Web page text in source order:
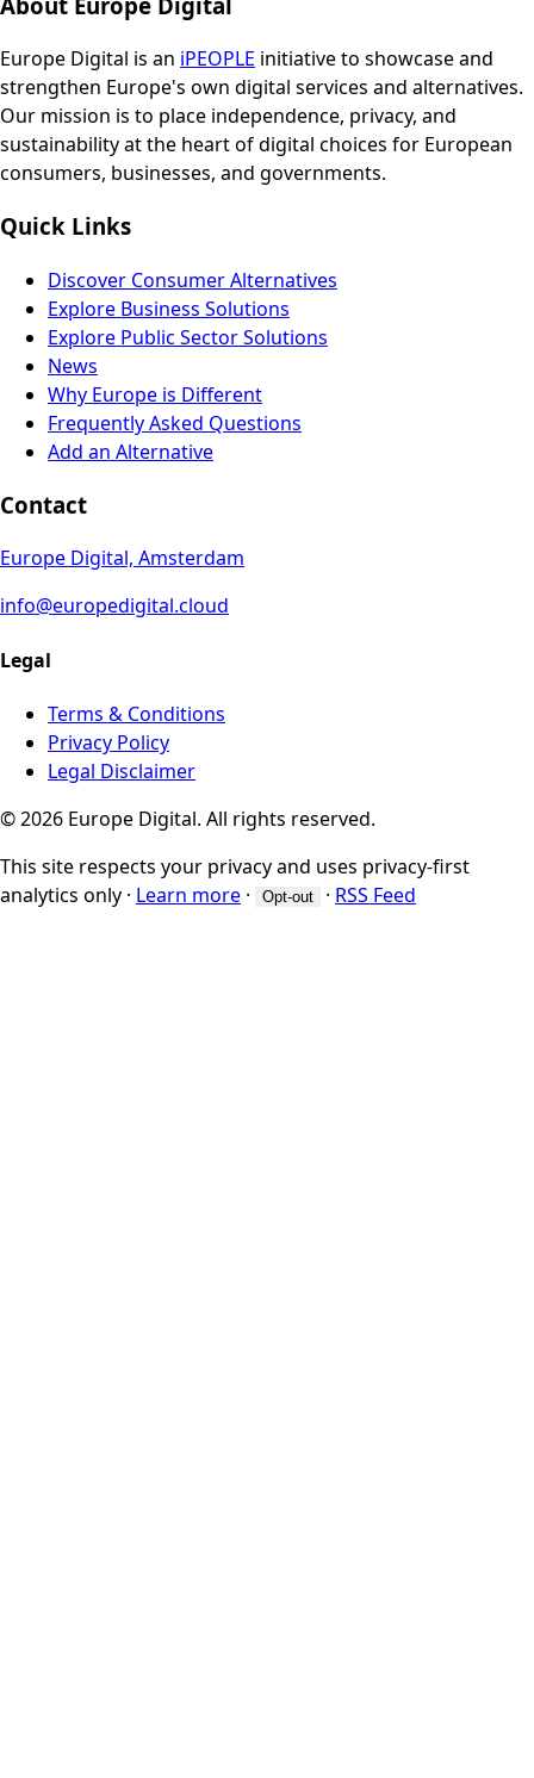
Europe Digital is an iPEOPLE initiative to showcase and
strengthen Europe's own digital services and alternatives.
Our mission is to place independence, privacy, and
sustainability at the heart of digital choices for European
consumers, businesses, and governments.
Quick Links
Discover Consumer Alternatives
Explore Business Solutions
Explore Public Sector Solutions
News
Why Europe is Different
Frequently Asked Questions
Add an Alternative
Contact
Europe Digital, Amsterdam
info@europedigital.cloud
Legal
Terms & Conditions
Privacy Policy
Legal Disclaimer
© 2026 Europe Digital. All rights reserved.
This site respects your privacy and uses privacy-first
analytics only · Learn more · Opt-out · RSS Feed